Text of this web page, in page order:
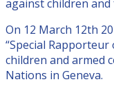
against children
On 12 March 12th
“Special
children and armed
Nations in Geneva.